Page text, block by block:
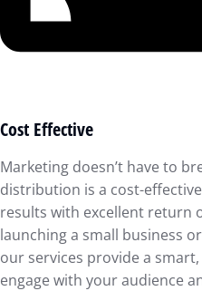
Cost Effective
Marketing doesn’t have to
distribution is a cost-
results with excellent return
launching a small business
our services provide a
engage with your audience